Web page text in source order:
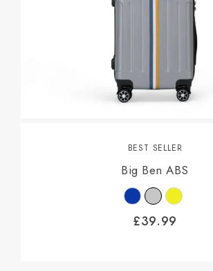
BEST SELLER
Big Ben ABS
£39.99